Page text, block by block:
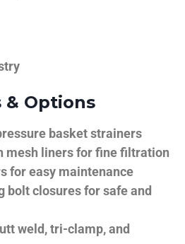
& Options
basket strainers
mesh liners for fine filtration
for easy maintenance
bolt closures for safe and
weld, tri-clamp, and